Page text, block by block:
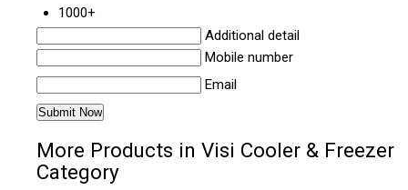
1000+
Additional detail
Mobile number
Email
More Products in Visi Cooler & Freezer
Category